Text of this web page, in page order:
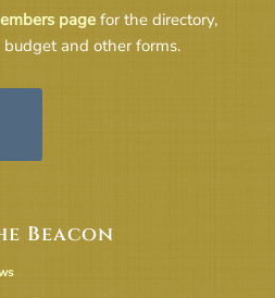
pagefor the directory,
and other forms.
Beacon